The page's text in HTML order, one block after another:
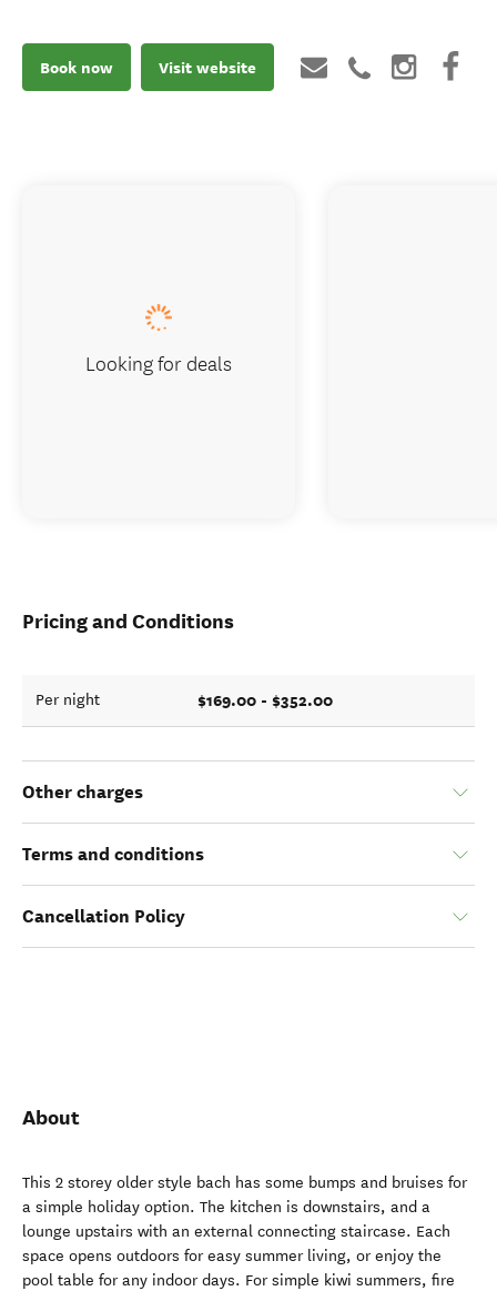
Book now Visit website
Pricing and Conditions
Per night $169.00 - $352.00
Other charges
Terms and conditions
Cancellation Policy
About
This 2 storey older style bach has some bumps and bruises for
a simple holiday option. The kitchen is downstairs, and a
lounge upstairs with an external connecting staircase. Each
space opens outdoors for easy summer living, or enjoy the
pool table for any indoor days. For simple kiwi summers, fire
Looking for deals